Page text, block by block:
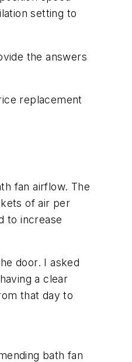
setting to
the answers
replacement
fan airflow. The
of air per
to increase
door. I asked
a clear
that day to
bath fan